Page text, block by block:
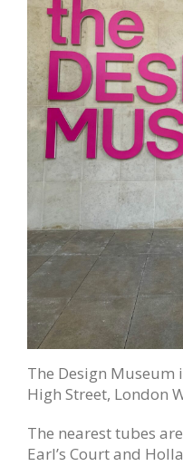
The Design Museum
High Street, London
The nearest tubes
Earl’s Court and